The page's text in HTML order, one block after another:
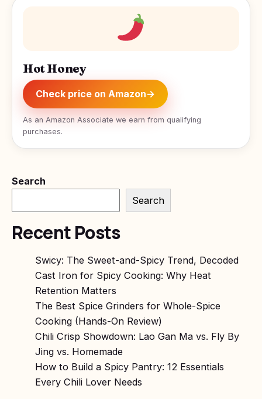
Hot Honey
Check price on Amazon→
As an Amazon Associate we earn from qualifying
purchases.
Search
Search
Recent Posts
Swicy: The Sweet-and-Spicy Trend, Decoded
Cast Iron for Spicy Cooking: Why Heat
Retention Matters
The Best Spice Grinders for Whole-Spice
Cooking (Hands-On Review)
Chili Crisp Showdown: Lao Gan Ma vs. Fly By
Jing vs. Homemade
How to Build a Spicy Pantry: 12 Essentials
Every Chili Lover Needs